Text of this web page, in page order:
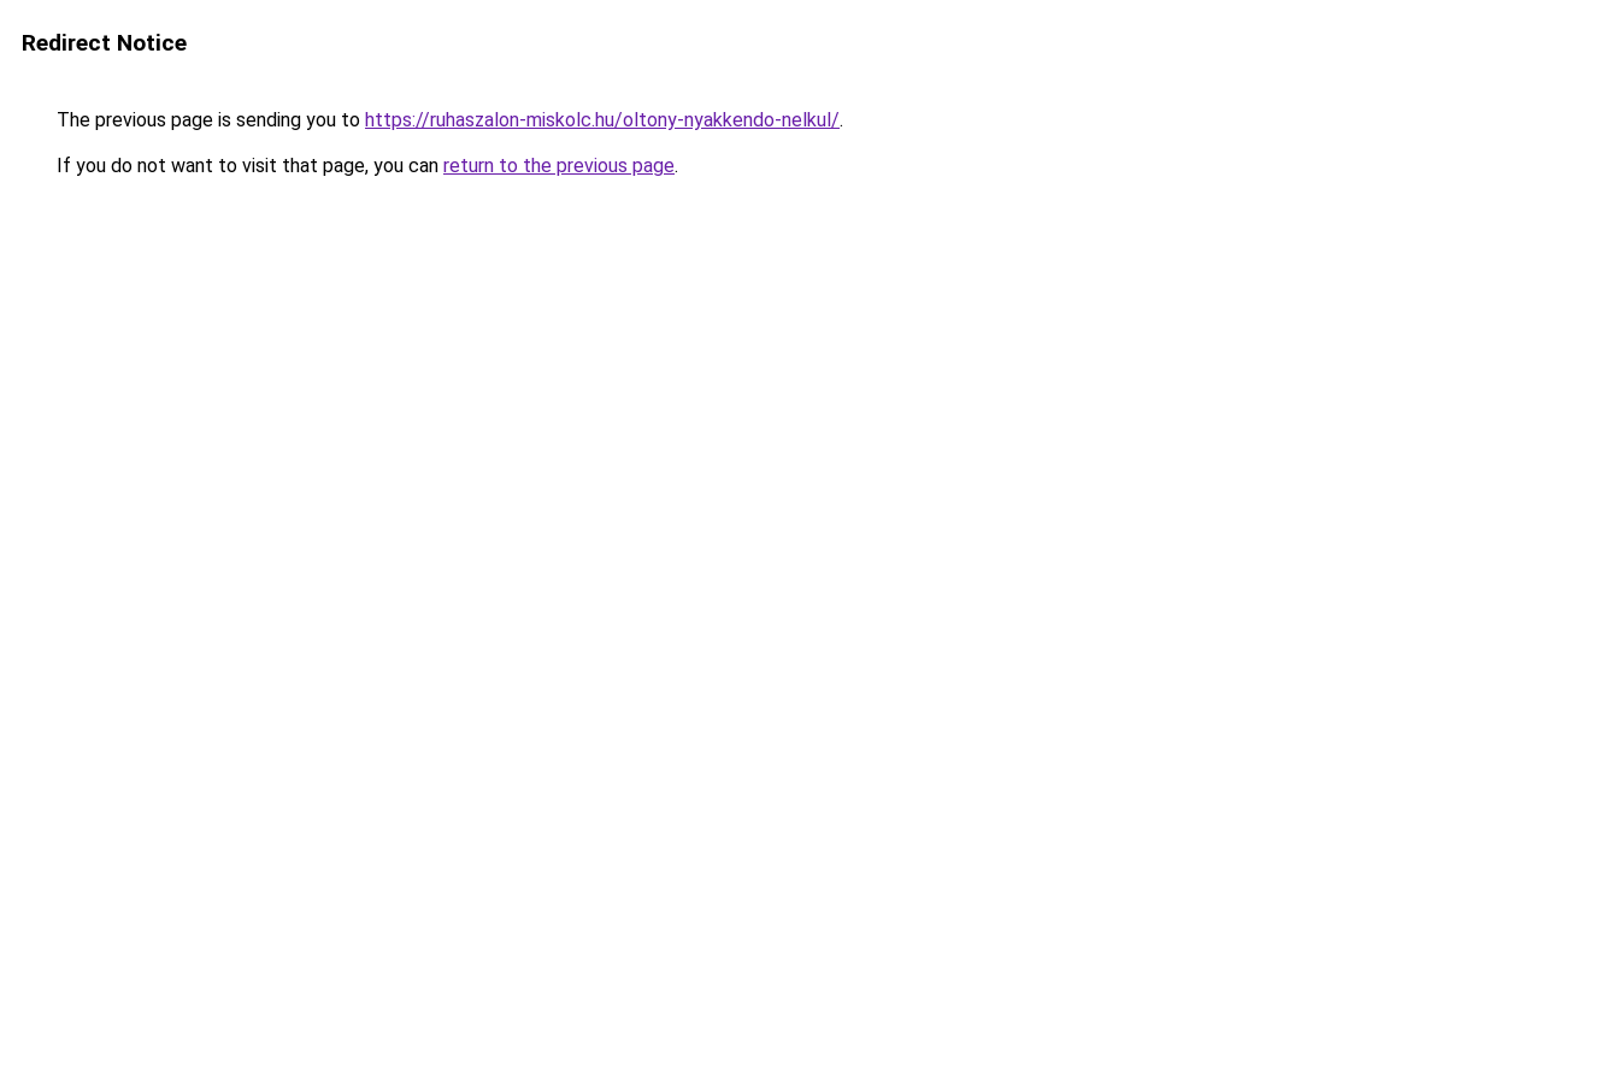
Redirect Notice
The previous page is sending you to https://ruhaszalon-miskolc.hu/oltony-nyakkendo-nelkul/.
If you do not want to visit that page, you can return to the previous page.